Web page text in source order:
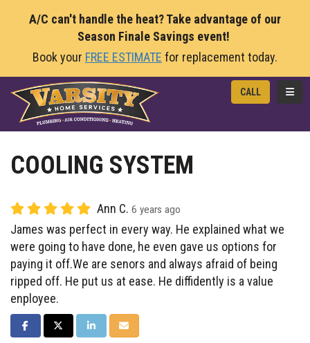
A/C can't handle the heat? Take advantage of our
Season Finale Savings event!
Book your FREE ESTIMATE for replacement today.
CALL
COOLING SYSTEM
Ann C. 6 years ago
James was perfect in every way. He explained what we
were going to have done, he even gave us options for
paying it off.We are senors and always afraid of being
ripped off. He put us at ease. He diffidently is a value
enployee.
SHARE ON FACEBOOK
SHARE ON TWITTER
SHARE ON LINKEDIN
SHARE VIA EMAIL